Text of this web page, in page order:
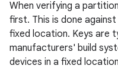
When verifying a
first. This is done
fixed location. Keys are
manufacturers' build
devices in a fixed